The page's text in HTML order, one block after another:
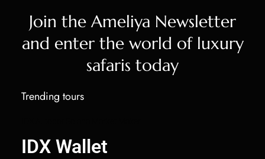
Join the Ameliya Newsletter
and enter the world of luxury
safaris today
Trending tours
IDX Wallet